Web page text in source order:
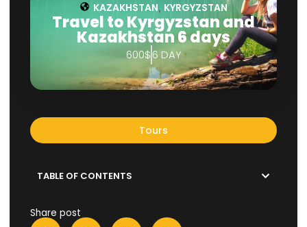
KAZAKHSTAN, KYRGYZSTAN
Travel to Kyrgyzstan and
Kazakhstan 6 days
600$6 DAY
Tours
TABLE OF CONTENTS
Share post